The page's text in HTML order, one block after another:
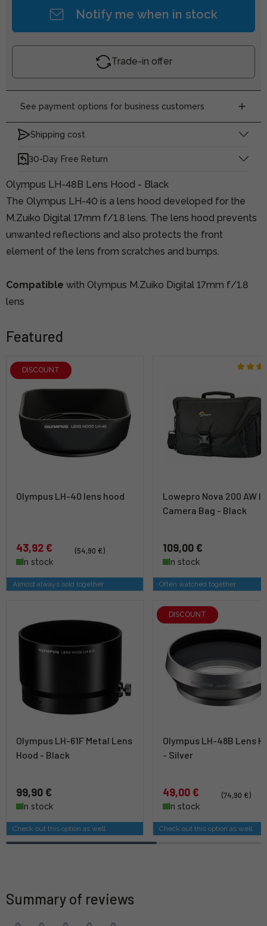
Notify me when in stock
Trade-in offer
See payment options for business customers
Shipping cost
30-Day Free Return
Olympus LH-48B Lens Hood - Black
The Olympus LH-40 is a lens hood developed for the
M.Zuiko Digital 17mm f/1.8 lens. The lens hood prevents
unwanted reflections and also protects the front
element of the lens from scratches and bumps.
Compatible with Olympus M.Zuiko Digital 17mm f/1.8
lens
Featured
DISCOUNT
Olympus LH-40 lens hood
43,92 €
(54,90 €)
In stock
Almost always sold together
Lowepro Nova 200 AW II
Camera Bag - Black
109,00 €
In stock
Often watched together
Olympus LH-61F Metal Lens
Hood - Black
99,90 €
In stock
Check out this option as well
DISCOUNT
Olympus LH-48B Lens
- Silver
49,00 €
(74,90 €)
In stock
Check out this option as well
Summary of reviews